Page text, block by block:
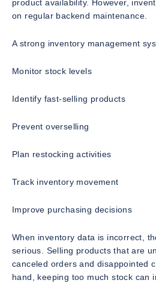
product availability. However,
on regular backend maintenance.
A strong inventory management
Monitor stock levels
Identify fast-selling products
Prevent overselling
Plan restocking activities
Track inventory movement
Improve purchasing decisions
When inventory data is incorrect,
serious. Selling products that are
canceled orders and disappointed
hand, keeping too much stock can